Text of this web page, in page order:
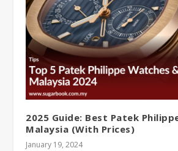
2025 Guide: Best Patek
Malaysia (With Prices)
January 19, 2024